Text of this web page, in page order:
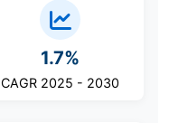
1.7%
CAGR 2025 - 2030